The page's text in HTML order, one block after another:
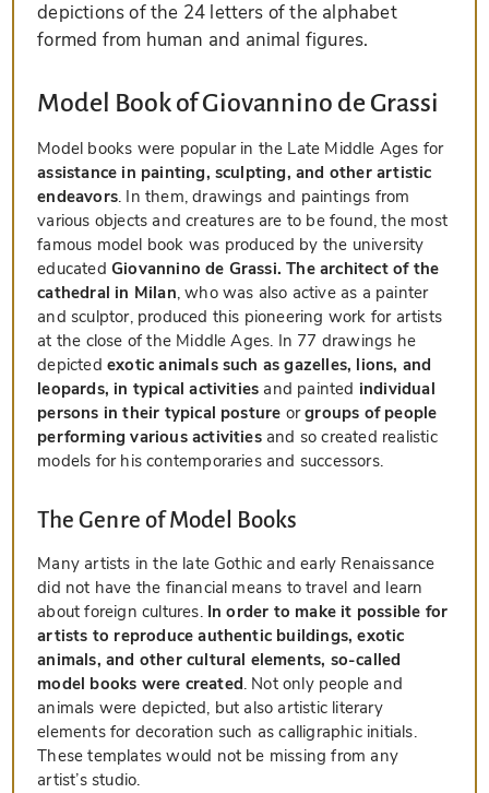
depictions of the 24 letters of the alphabet
formed from human and animal figures.
Model Book of Giovannino de Grassi
Model books were popular in the Late Middle Ages for
assistance in painting, sculpting, and other artistic
endeavors. In them, drawings and paintings from
various objects and creatures are to be found, the most
famous model book was produced by the university
educated Giovannino de Grassi. The architect of the
cathedral in Milan, who was also active as a painter
and sculptor, produced this pioneering work for artists
at the close of the Middle Ages. In 77 drawings he
depicted exotic animals such as gazelles, lions, and
leopards, in typical activities and painted individual
persons in their typical posture orgroups of people
performing various activitiesand so created realistic
models for his contemporaries and successors.
The Genre of Model Books
Many artists in the late Gothic and early Renaissance
did not have the financial means to travel and learn
about foreign cultures. In order to make it possible for
artists to reproduce authentic buildings, exotic
animals, and other cultural elements, so-called
model books were created. Not only people and
animals were depicted, but also artistic literary
elements for decoration such as calligraphic initials.
These templates would not be missing from any
artist’s studio.